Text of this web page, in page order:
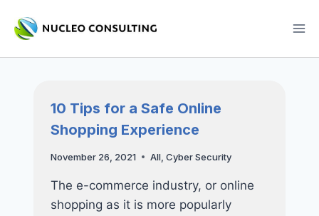
10 Tips for a Safe Online
Shopping Experience
November 26, 2021 All, Cyber Security
The e-commerce industry, or online
shopping as it is more popularly